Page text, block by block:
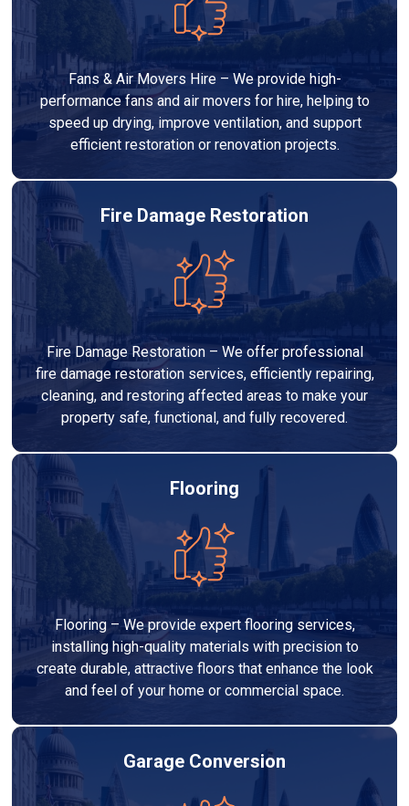
Fans & Air Movers Hire – We provide high-
performance fans and air movers for hire, helping to
speed up drying, improve ventilation, and support
efficient restoration or renovation projects.
Fire Damage Restoration
Fire Damage Restoration – We offer professional
fire damage restoration services, efficiently repairing,
cleaning, and restoring affected areas to make your
property safe, functional, and fully recovered.
Flooring
Flooring – We provide expert flooring services,
installing high-quality materials with precision to
create durable, attractive floors that enhance the look
and feel of your home or commercial space.
Garage Conversion